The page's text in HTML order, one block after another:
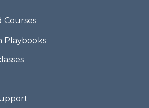
Courses
Playbooks